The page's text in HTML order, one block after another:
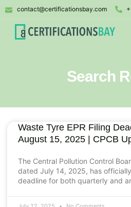
contact@certificationsbay.com
Search
Waste Tyre EPR Filing
August 15, 2025 | CPCB
The Central Pollution Control
dated July 14, 2025, has
deadline for both quarterly and